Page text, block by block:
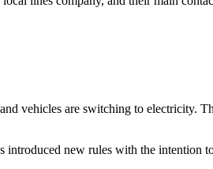
vehicles are switching to electricity.
introduced new rules with the intention